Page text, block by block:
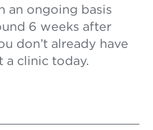
an ongoing basis
6 weeks after
don’t already have
a clinic today.